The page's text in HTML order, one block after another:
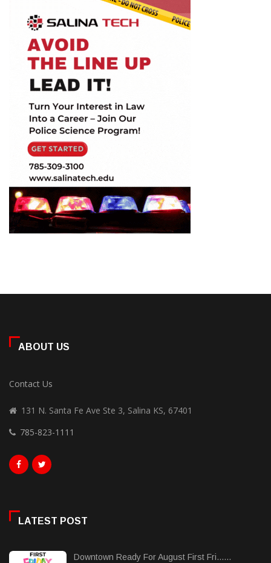
ABOUT US
Contact Us
131 N. Santa Fe Ave Ste 3, Salina KS, 67401
785-823-1111
LATEST POST
Downtown Ready For August First Fri......